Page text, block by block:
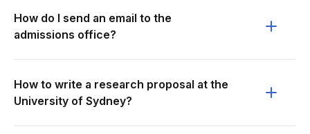
How do I send an email to the
admissions office?
How to write a research proposal at the
University of Sydney?